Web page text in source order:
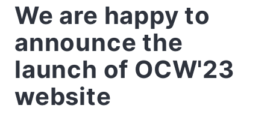
We are happy to
announce the
launch of OCW'23
website